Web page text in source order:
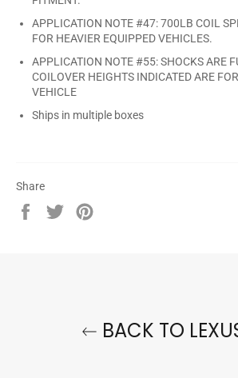
APPLICATION NOTE #47: 700LB COIL
FOR HEAVIER EQUIPPED VEHICLES.
APPLICATION NOTE #55: SHOCKS ARE
COILOVER HEIGHTS INDICATED ARE
VEHICLE
Ships in multiple boxes
Share
Share
Tweet
BACK TO